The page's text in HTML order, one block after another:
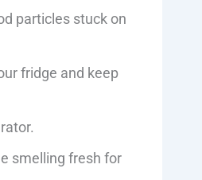
particles stuck on
fridge and keep
smelling fresh for